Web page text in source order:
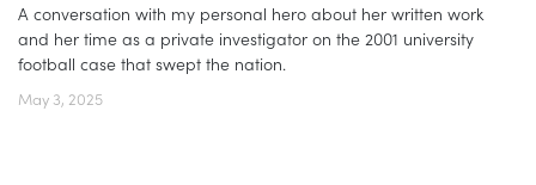
A conversation with my personal hero about her written work
and her time as a private investigator on the 2001 university
football case that swept the nation.
May 3, 2025